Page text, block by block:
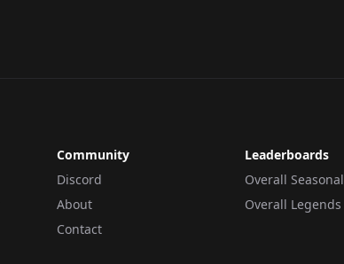
Community
Discord
About
Contact
Leaderboards
Overall Seasonal
Overall Legends